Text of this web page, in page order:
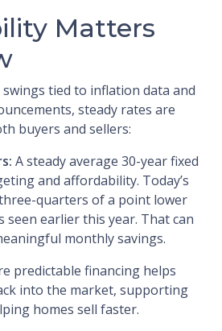
Matters
tied to inflation data and
steady rates are
buyers and sellers:
A steady average 30-year fixed
and affordability. Today’s
quarters of a point lower
seen earlier this year. That can
monthly savings.
predictable financing helps
into the market, supporting
homes sell faster.